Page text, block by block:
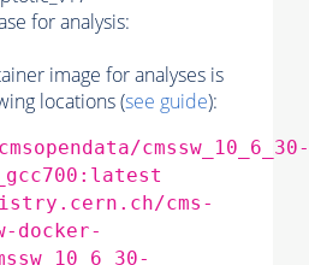
for analysis:
image for analyses is
locations (see guide):
cmssw_10_6_30-
cms-
docker-